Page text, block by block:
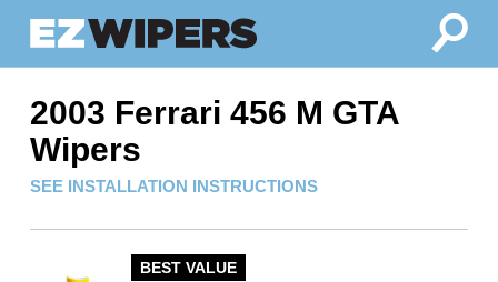
2003 Ferrari 456 M GTA
Wipers
SEE INSTALLATION INSTRUCTIONS
BEST VALUE